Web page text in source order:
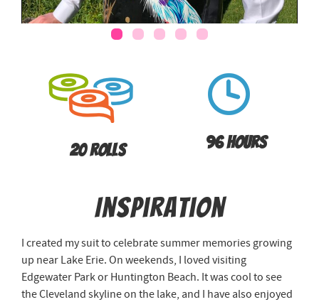
20 Rolls 96 Hours
Inspiration
I created my suit to celebrate summer memories growing
up near Lake Erie. On weekends, I loved visiting
Edgewater Park or Huntington Beach. It was cool to see
the Cleveland skyline on the lake, and I have also enjoyed